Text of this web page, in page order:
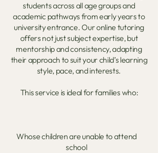
students across all age groups and
academic pathways from early years to
university entrance. Our online tutoring
offers not just subject expertise, but
mentorship and consistency, adapting
their approach to suit your child’s learning
style, pace, and interests.
This service is ideal for families who:
Whose children are unable to attend
school